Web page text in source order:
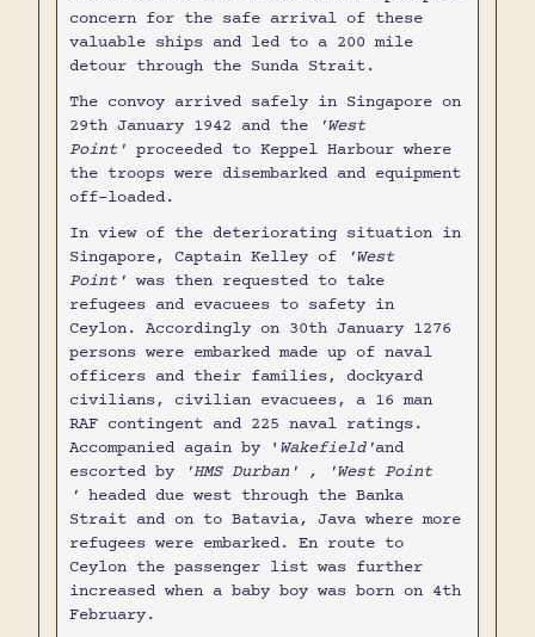
concern for the safe arrival of these
valuable ships and led to a 200 mile
detour through the Sunda Strait.
The convoy arrived safely in Singapore on
29th January 1942 and the 'West
Point'proceeded to Keppel Harbour where
the troops were disembarked and equipment
off-loaded.
In view of the deteriorating situation in
Singapore, Captain Kelley of 'West
Point' was then requested to take
refugees and evacuees to safety in
Ceylon. Accordingly on 30th January 1276
persons were embarked made up of naval
officers and their families, dockyard
civilians, civilian evacuees, a 16 man
RAF contingent and 225 naval ratings.
Accompanied again by ' Wakefield'and
escorted by
'HMS Durban' , 'West Point
'headed due west through the Banka
Strait and on to Batavia, Java where more
refugees were embarked. En route to
Ceylon the passenger list was further
increased when a baby boy was born on 4th
February.